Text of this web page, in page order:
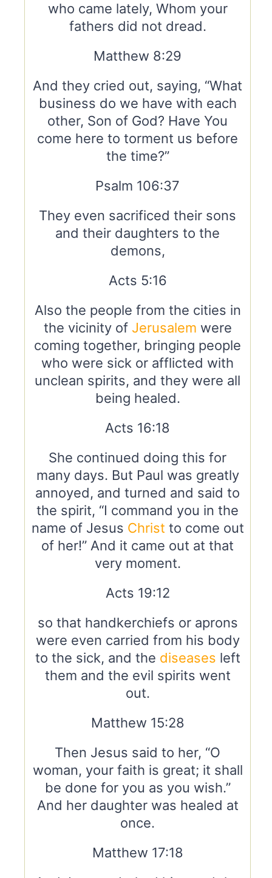
who came lately, Whom your
fathers did not dread.
Matthew 8:29
And they cried out, saying, “What
business do we have with each
other, Son of God? Have You
come here to torment us before
the time?”
Psalm 106:37
They even sacrificed their sons
and their daughters to the
demons,
Acts 5:16
Also the people from the cities in
the vicinity of Jerusalem were
coming together, bringing people
who were sick or afflicted with
unclean spirits, and they were all
being healed.
Acts 16:18
She continued doing this for
many days. But Paul was greatly
annoyed, and turned and said to
the spirit, “I command you in the
name of Jesus Christ to come out
of her!” And it came out at that
very moment.
Acts 19:12
so that handkerchiefs or aprons
were even carried from his body
to the sick, and the diseases left
them and the evil spirits went
out.
Matthew 15:28
Then Jesus said to her, “O
woman, your faith is great; it shall
be done for you as you wish.”
And her daughter was healed at
once.
Matthew 17:18